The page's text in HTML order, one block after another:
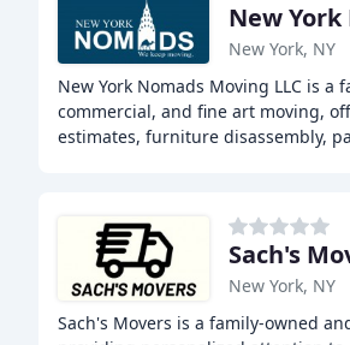
New
New York, NY
New York Nomads Moving LLC is
commercial, and fine art moving,
estimates, furniture disassembly,
Sach's
New York, NY
Sach's Movers is a family-owned